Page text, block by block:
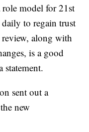
role model for 21st
to regain trust
along with
is a good
statement.
sent out a
new